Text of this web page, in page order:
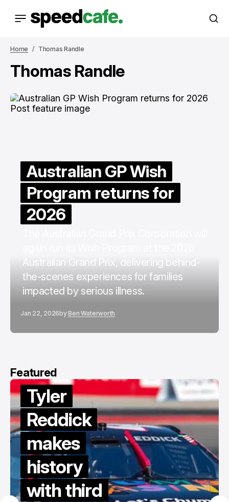
Home Thomas Randle
Thomas Randle
Australian GP Wish
Program returns for
2026
Australian Grand Prix, delivering behind-
the-scenes experiences for families
impacted by serious illness.
Jan 22, 2026by Ben Waterworth
Featured
Tyler
Reddick
makes
history
with third